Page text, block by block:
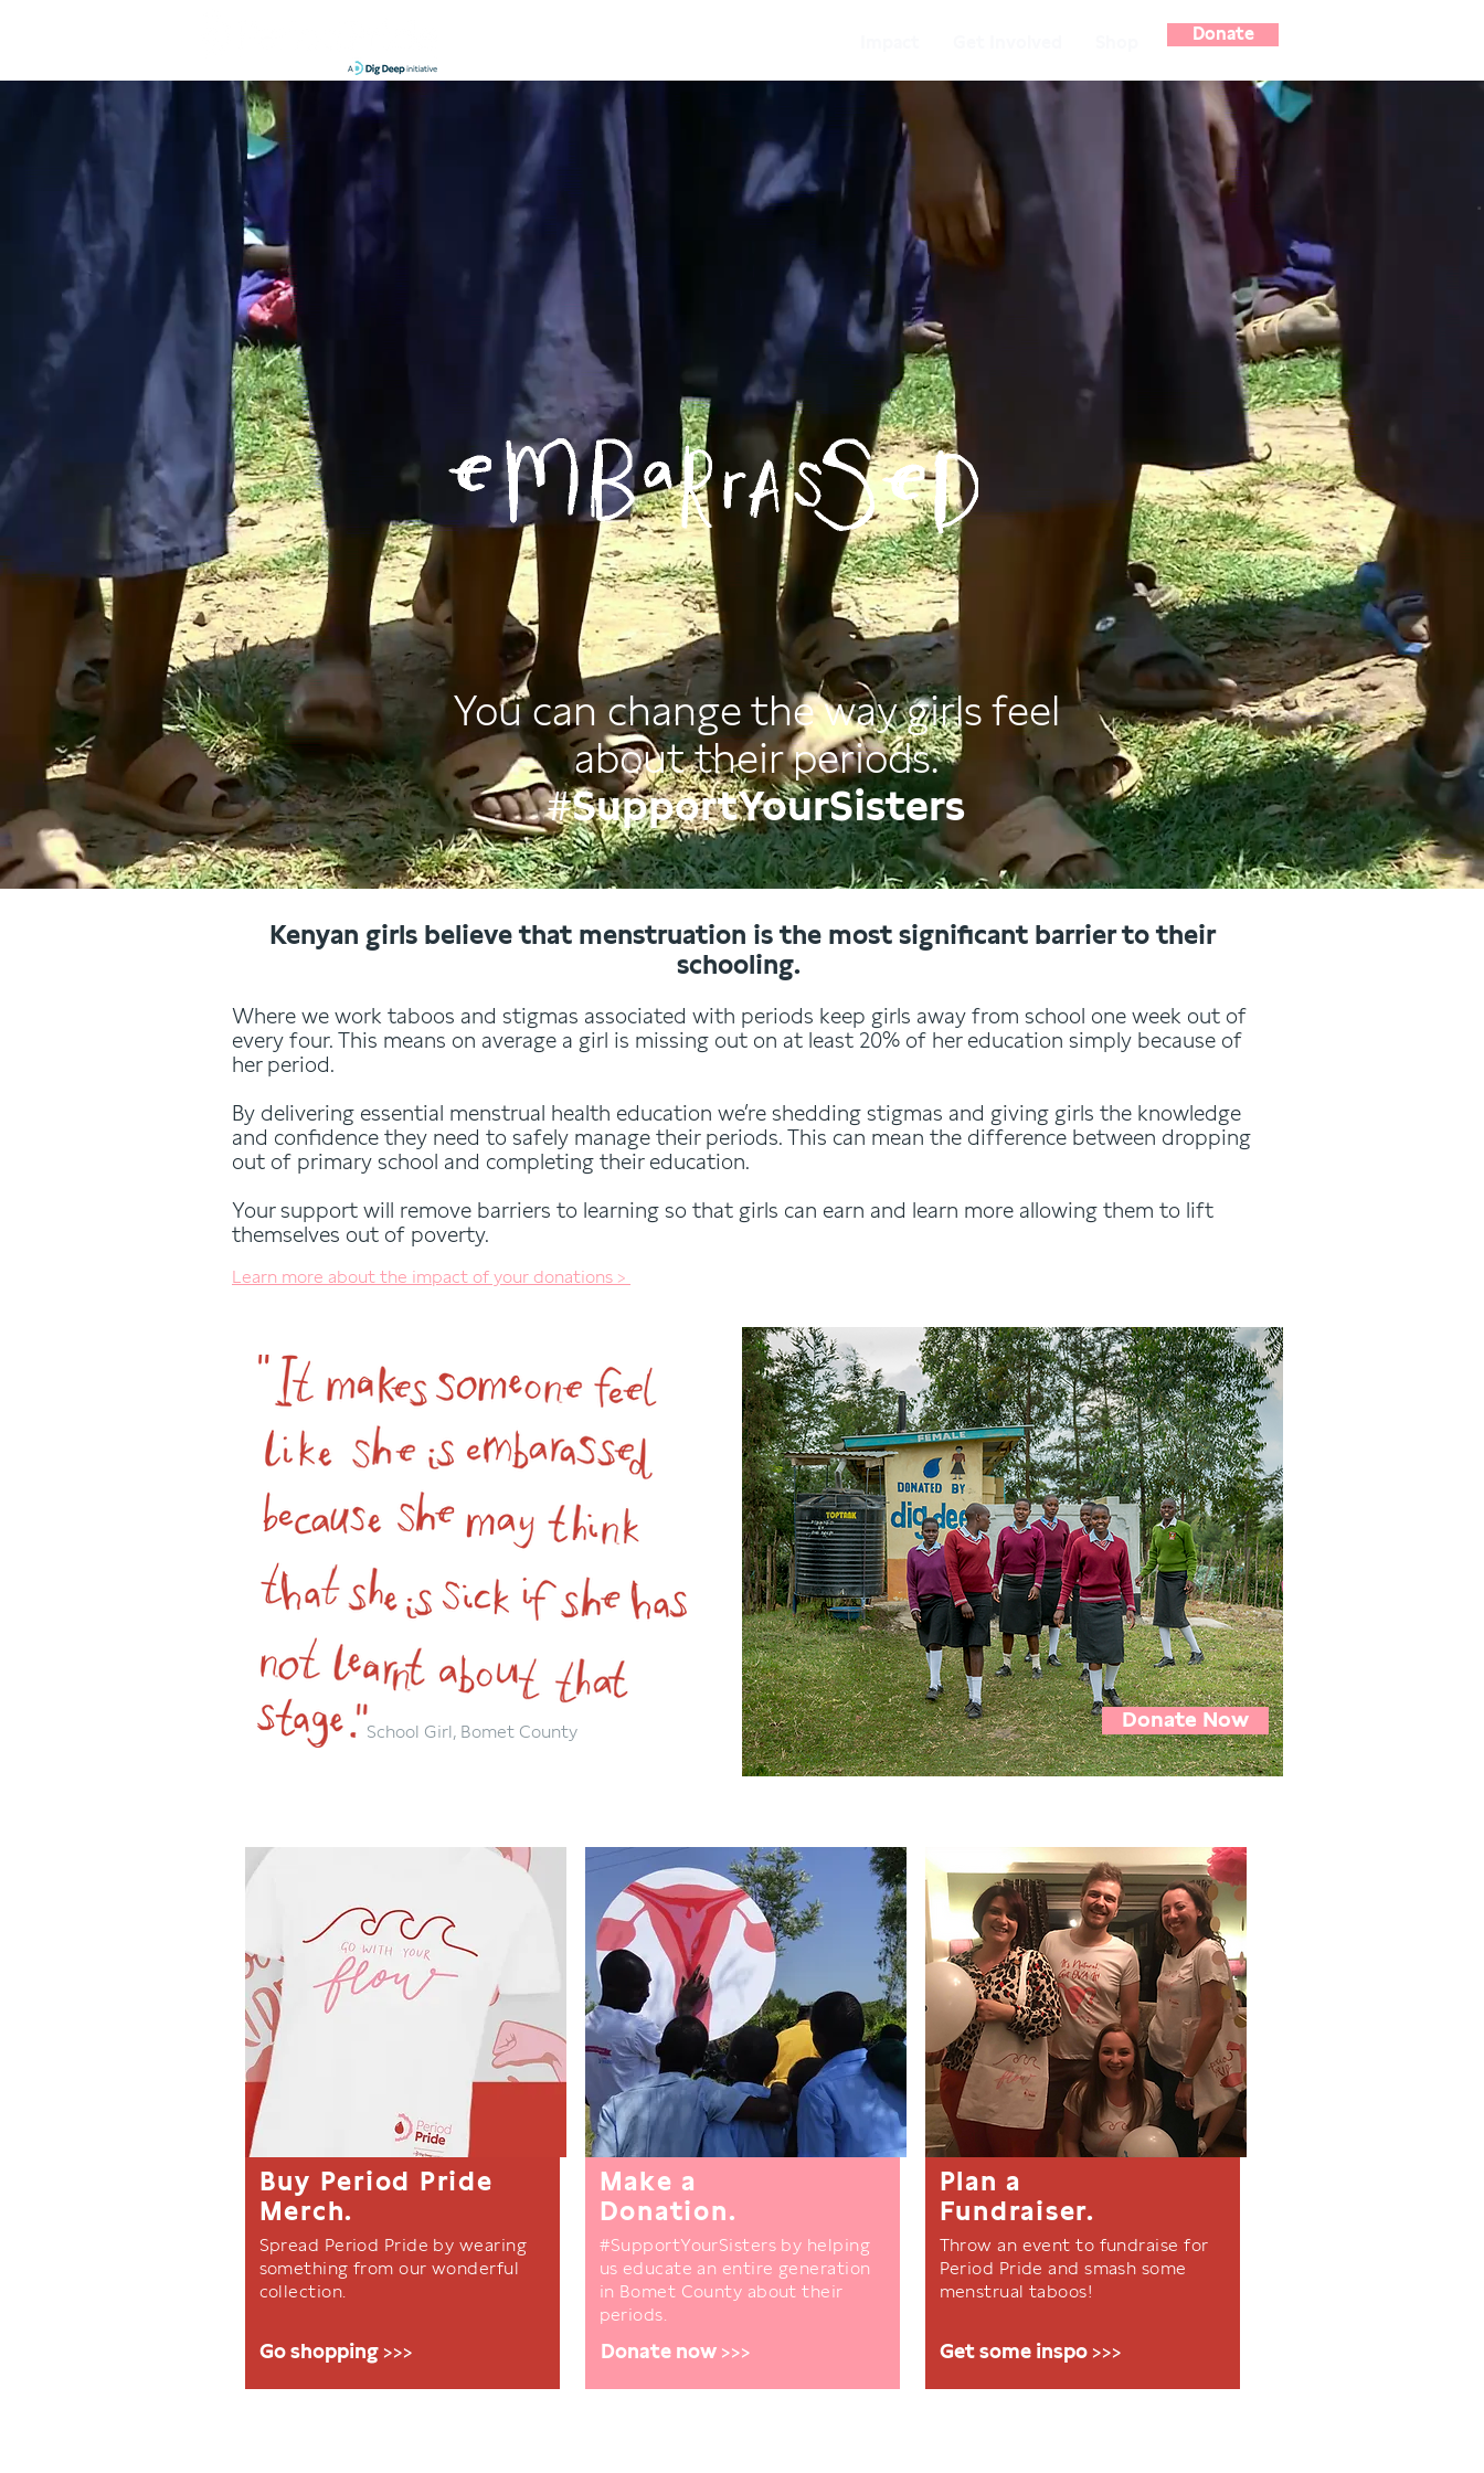
Donate
You can change the way girls feel
about their periods.
#SupportYourSisters
Kenyan girls believe that menstruation is the most significant barrier to their
schooling.
Where we work taboos and stigmas associated with periods keep girls away from school one week out of
every four. This means on average a girl is missing out on at least 20% of her education simply because of
her period.
By delivering essential menstrual health education we’re shedding stigmas and giving girls the knowledge
and confidence they need to safely manage their periods. This can mean the difference between dropping
out of primary school and completing their education.
Your support will remove barriers to learning so that girls can earn and learn more allowing them to lift
themselves out of poverty.
Learn more about the impact of your donations >
School Girl, Bomet County Donate Now
Buy Period Pride
Merch.
Spread Period Pride by wearing
something from our wonderful
collection.
Go shopping >>>
Make a
Donation.
#SupportYourSisters by helping
us educate an entire generation
in Bomet County about their
periods.
Donate now >>>
Plan a
Fundraiser.
Throw an event to fundraise for
Period Pride and smash some
menstrual taboos!
Get some inspo >>>